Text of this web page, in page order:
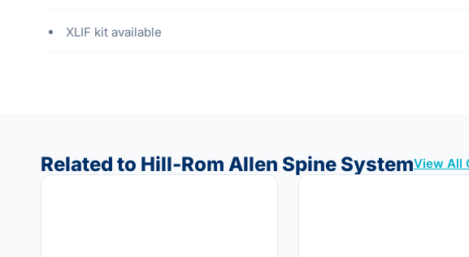
XLIF kit available
Related to Hill-Rom Allen Spine SystemView All